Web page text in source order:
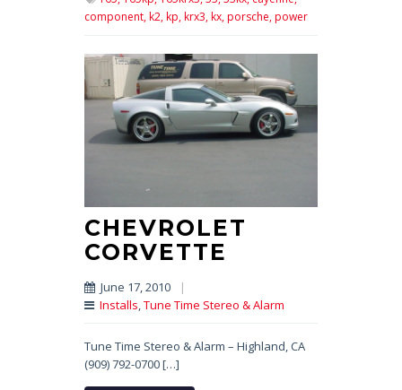
component,k2,kp,krx3,kx,porsche,power
CHEVROLET
CORVETTE
June 17, 2010
|
Installs,Tune Time Stereo & Alarm
Tune Time Stereo & Alarm – Highland, CA
(909) 792-0700 […]